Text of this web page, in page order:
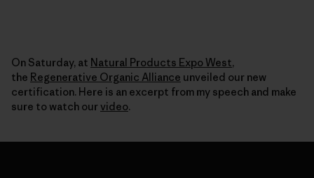
On Saturday, at Natural Products Expo West,
the Regenerative Organic Alliance unveiled our new
certification. Here is an excerpt from my speech and make
sure to watch ourvideo.